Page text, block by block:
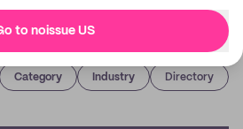
to noissue US
Category Industry Directory